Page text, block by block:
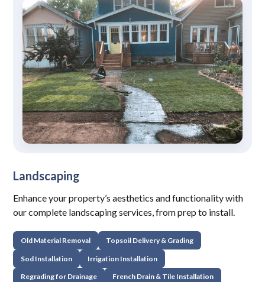
Landscaping
Enhance your property’s aesthetics and functionality with
our complete landscaping services, from prep to install.
Old Material Removal Topsoil Delivery & Grading
Sod Installation Irrigation Installation
Regrading for Drainage French Drain & Tile Installation